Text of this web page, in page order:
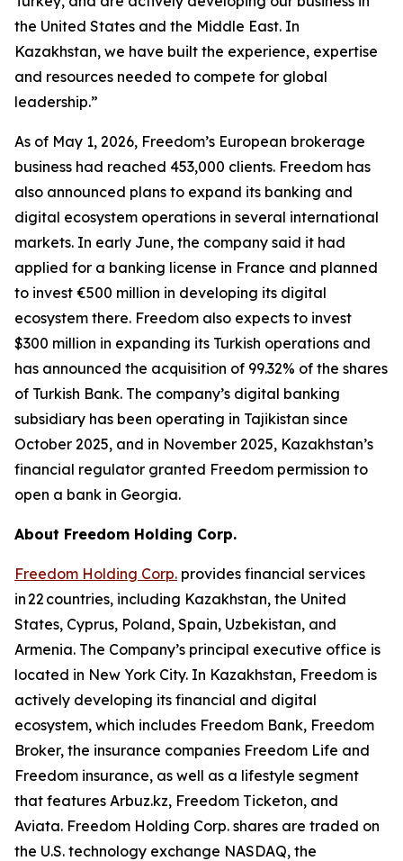
the United States and the Middle East. In
Kazakhstan, we have built the experience, expertise
and resources needed to compete for global
leadership.”
As of May 1, 2026, Freedom’s European brokerage
business had reached 453,000 clients. Freedom has
also announced plans to expand its banking and
digital ecosystem operations in several international
markets. In early June, the company said it had
applied for a banking license in France and planned
to invest €500 million in developing its digital
ecosystem there. Freedom also expects to invest
$300 million in expanding its Turkish operations and
has announced the acquisition of 99.32% of the shares
of Turkish Bank. The company’s digital banking
subsidiary has been operating in Tajikistan since
October 2025, and in November 2025, Kazakhstan’s
financial regulator granted Freedom permission to
open a bank in Georgia.
About Freedom Holding Corp.
Freedom Holding Corp. provides financial services
in 22 countries, including Kazakhstan, the United
States, Cyprus, Poland, Spain, Uzbekistan, and
Armenia. The Company’s principal executive office is
located in New York City. In Kazakhstan, Freedom is
actively developing its financial and digital
ecosystem, which includes Freedom Bank, Freedom
Broker, the insurance companies Freedom Life and
Freedom insurance, as well as a lifestyle segment
that features Arbuz.kz, Freedom Ticketon, and
Aviata. Freedom Holding Corp. shares are traded on
the U.S. technology exchange NASDAQ, the